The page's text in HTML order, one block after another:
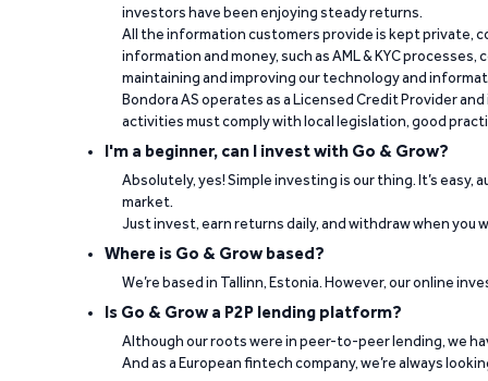
“It's easy to work and fast when you need
Paulo Rocha Rocha on Trustpilot
“Good interest rates. Professional team.
Jorge Daniel Silva on Trustpilot
investors have been enjoying steady returns.
All the information customers provide is kept private,
information and money, such as AML & KYC
maintaining and improving our technology and
Bondora AS operates as a Licensed Credit Provider
activities must comply with local legislation, good
I'm a beginner, can I invest with Go & Grow?
Absolutely, yes! Simple investing is our thing. It’s
market.
Just invest, earn returns daily, and withdraw when you
Where is Go & Grow based?
We’re based in Tallinn, Estonia. However, our online
Is Go & Grow a P2P lending platform?
Although our roots were in peer-to-peer lending, we
And as a European fintech company, we’re always